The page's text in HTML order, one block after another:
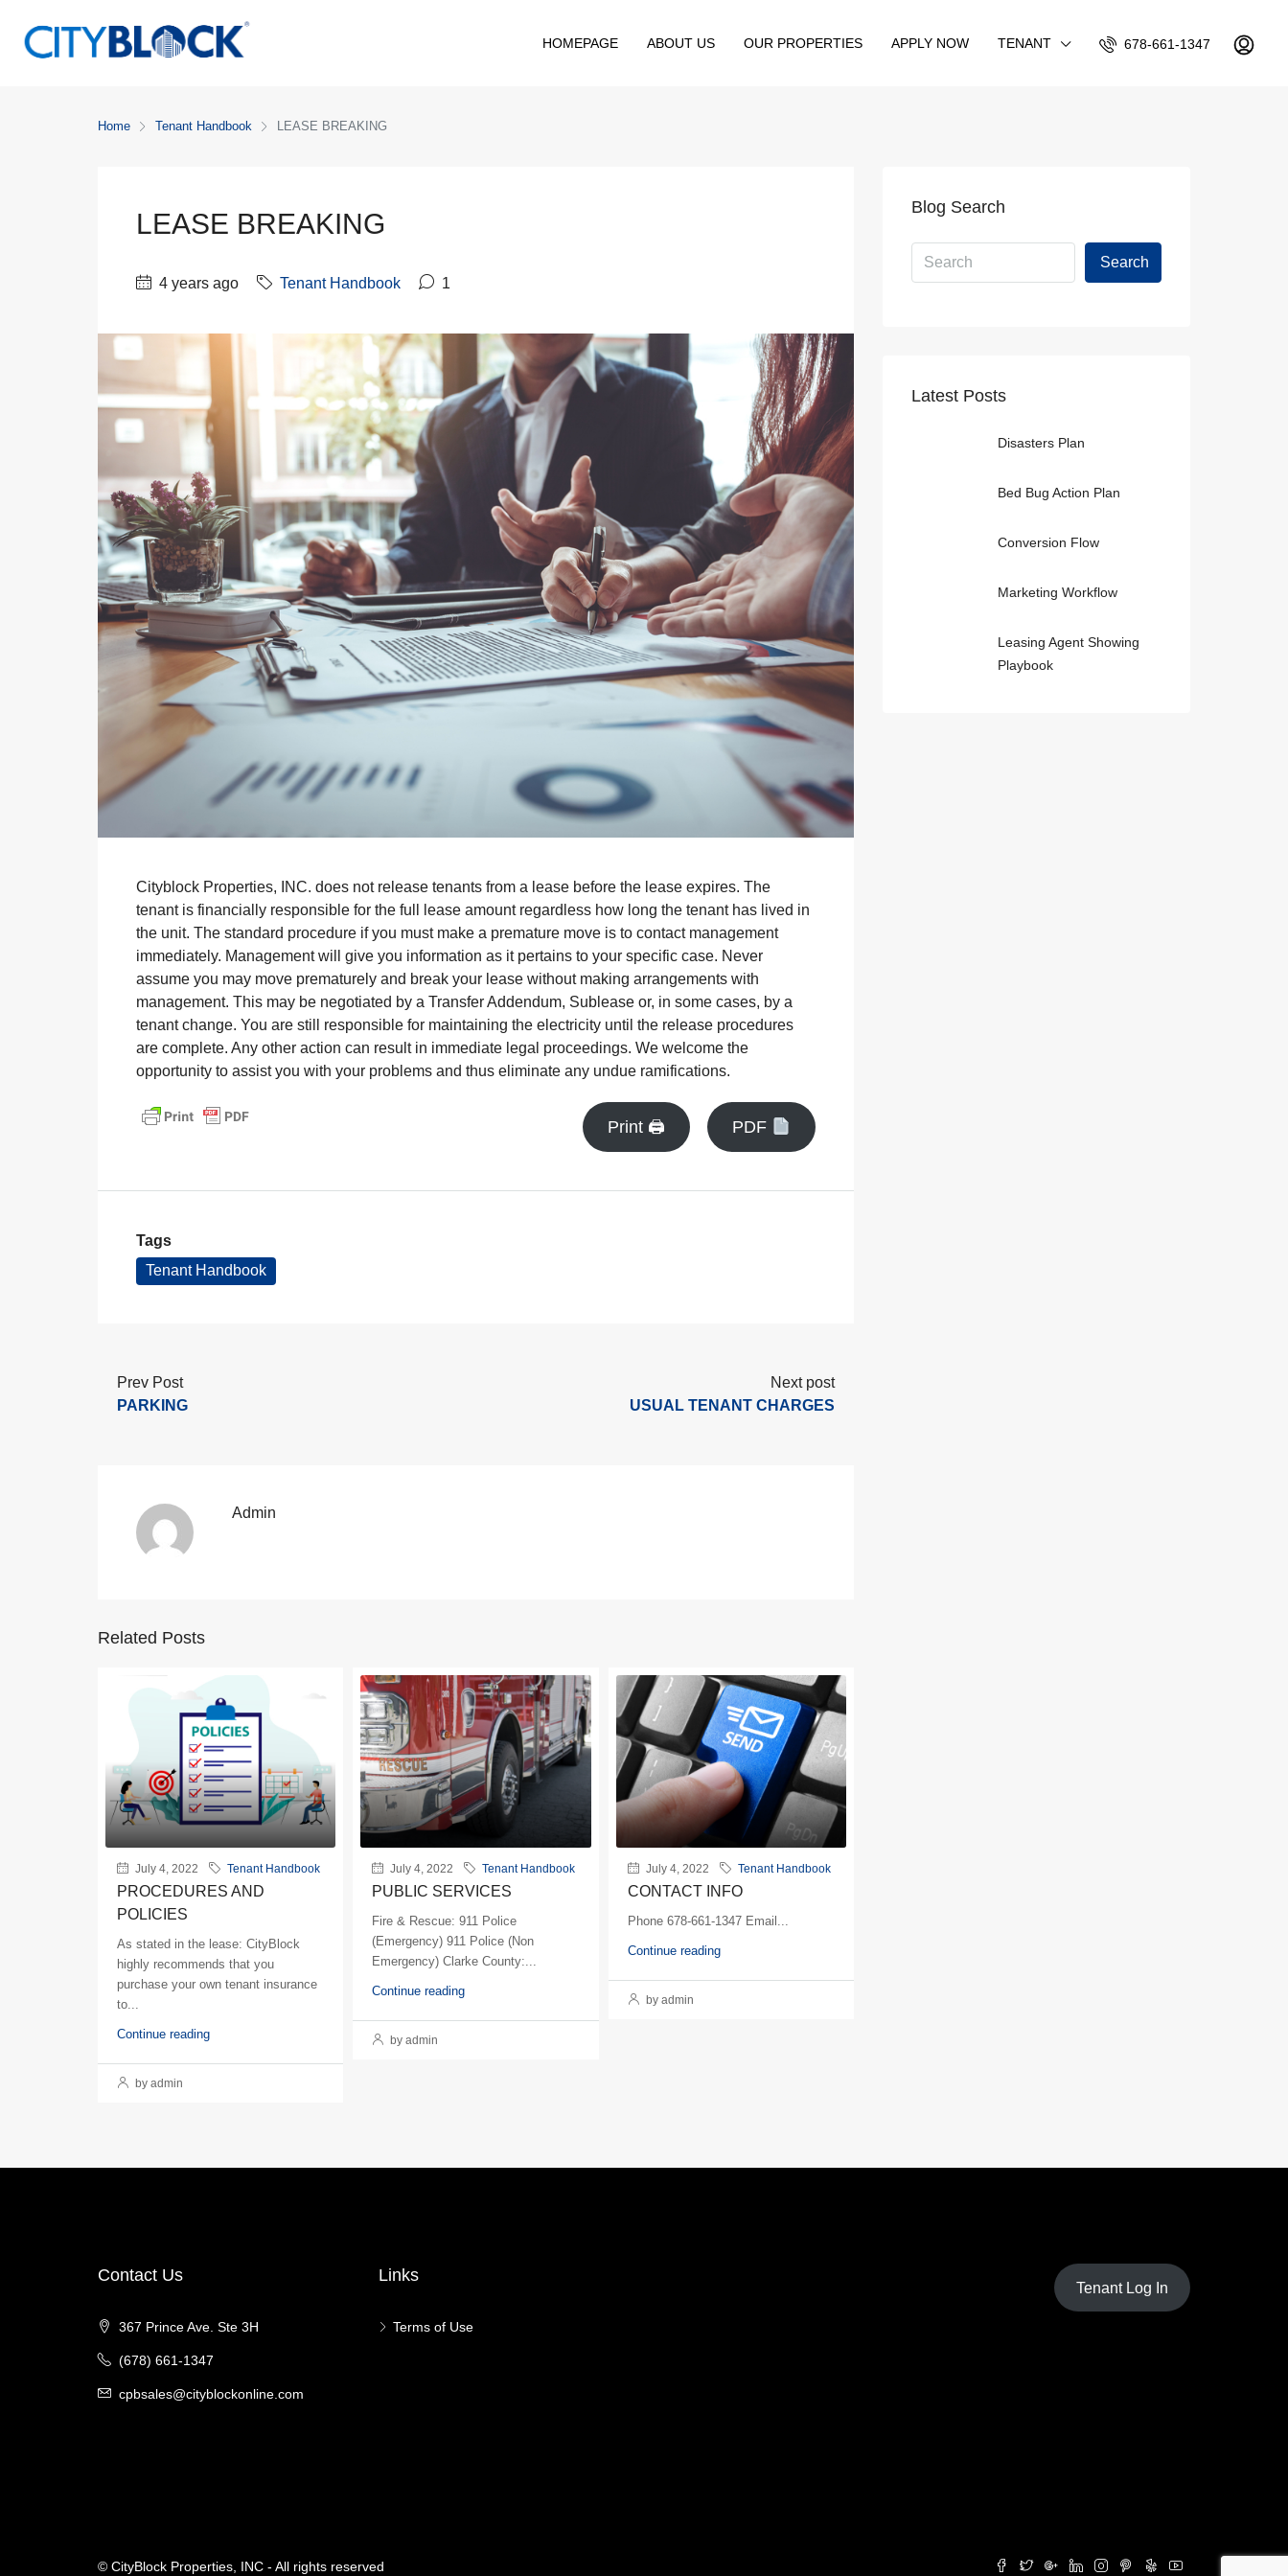
HOMEPAGE ABOUT US OUR PROPERTIES APPLY NOW TENANT 678-661-1347
Home Tenant Handbook LEASE BREAKING
LEASE BREAKING
4 years ago Tenant Handbook 1
Cityblock Properties, INC. does not release tenants from a lease before the lease expires. The
tenant is financially responsible for the full lease amount regardless how long the tenant has lived in
the unit. The standard procedure if you must make a premature move is to contact management
immediately. Management will give you information as it pertains to your specific case. Never
assume you may move prematurely and break your lease without making arrangements with
management. This may be negotiated by a Transfer Addendum, Sublease or, in some cases, by a
tenant change. You are still responsible for maintaining the electricity until the release procedures
are complete. Any other action can result in immediate legal proceedings. We welcome the
opportunity to assist you with your problems and thus eliminate any undue ramifications.
Print 🖨 PDF
Tags
Tenant Handbook
Prev Post
PARKING
Next post
USUAL TENANT CHARGES
Admin
Related Posts
July 4, 2022 Tenant Handbook
PROCEDURES AND
POLICIES
As stated in the lease: CityBlock
highly recommends that you
purchase your own tenant insurance
to...
Continue reading
by admin
July 4, 2022 Tenant Handbook
PUBLIC SERVICES
Fire & Rescue: 911 Police
(Emergency) 911 Police (Non
Emergency) Clarke County:...
Continue reading
by admin
July 4, 2022 Tenant Handbook
CONTACT INFO
Phone 678-661-1347 Email...
Continue reading
by admin
Blog Search
Search
Latest Posts
Disasters Plan
Bed Bug Action Plan
Conversion Flow
Marketing Workflow
Leasing Agent Showing
Playbook
Contact Us
367 Prince Ave. Ste 3H
(678) 661-1347
cpbsales@cityblockonline.com
Links
Terms of Use
Tenant Log In
© CityBlock Properties, INC - All rights reserved